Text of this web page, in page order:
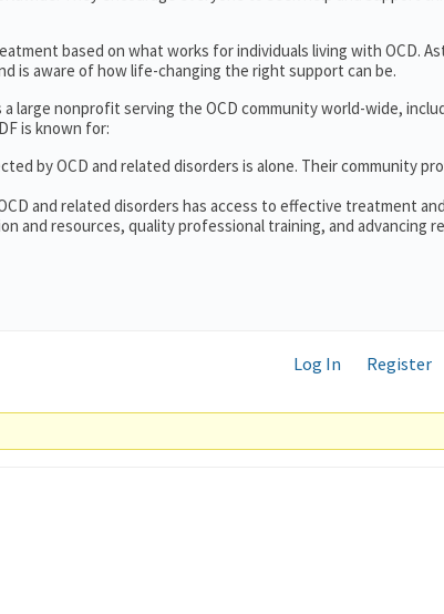
based on what works for individuals living with OCD.
is aware of how life-changing the right support can be.
a large nonprofit serving the OCD community world-wide,
is known for:
by OCD and related disorders is alone. Their community
and related disorders has access to effective treatment
and resources, quality professional training, and advancing
Log In Register